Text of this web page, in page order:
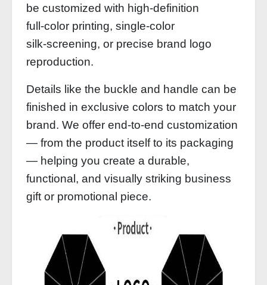
be customized with high‑definition
full‑color printing, single‑color
silk‑screening, or precise brand logo
reproduction.
Details like the buckle and handle can be
finished in exclusive colors to match your
brand. We offer end‑to‑end customization
— from the product itself to its packaging
— helping you create a durable,
functional, and visually striking business
gift or promotional piece.